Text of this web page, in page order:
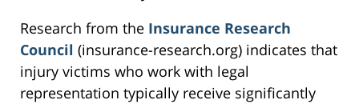
Research from the Insurance Research
Council (insurance-research.org) indicates that
injury victims who work with legal
representation typically receive significantly